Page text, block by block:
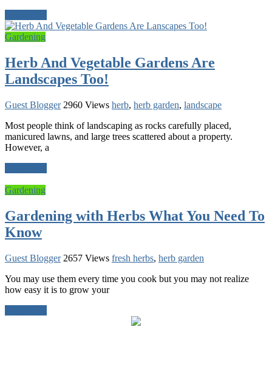
Gardening
Herb And Vegetable Gardens Are
Landscapes Too!
Guest Blogger 2960 Views herb, herb garden, landscape
Most people think of landscaping as rocks carefully placed,
manicured lawns, and large trees scattered about a property.
However, a
Gardening
Gardening with Herbs What You Need To
Know
Guest Blogger 2657 Views fresh herbs, herb garden
You may use them every time you cook but you may not realize
how easy it is to grow your